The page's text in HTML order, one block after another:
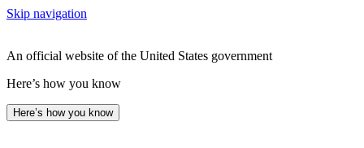
Skip navigation
An official website of the United States government
Here’s how you know
Here’s how you know